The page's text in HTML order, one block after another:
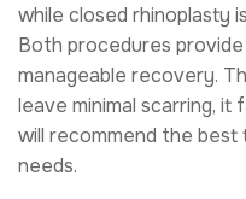
while closed rhinoplasty
Both procedures
manageable recovery.
leave minimal scarring, it
will recommend the best
needs.